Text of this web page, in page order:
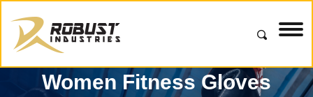
Women Fitness Gloves